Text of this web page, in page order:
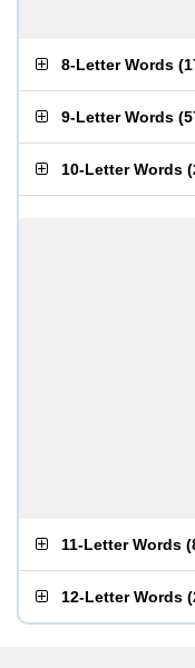
8-Letter Words (
9-Letter Words (
10-Letter Words (
11-Letter Words (
12-Letter Words (